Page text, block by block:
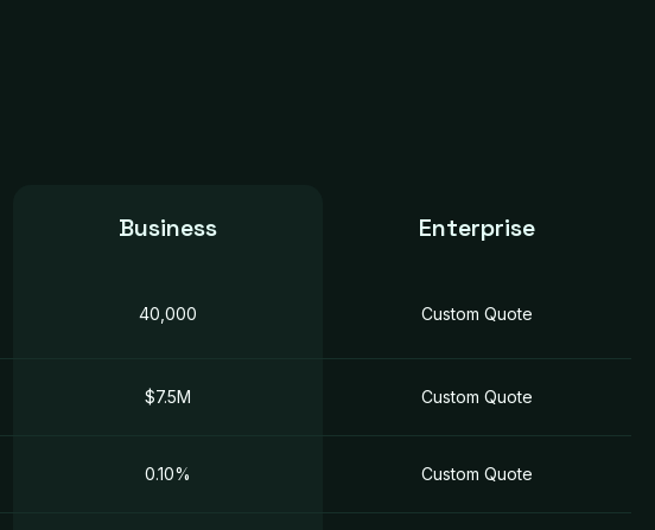
Business Enterprise
40,000 Custom Quotе
$7.5M Custom Quotе
0.10% Custom Quotе